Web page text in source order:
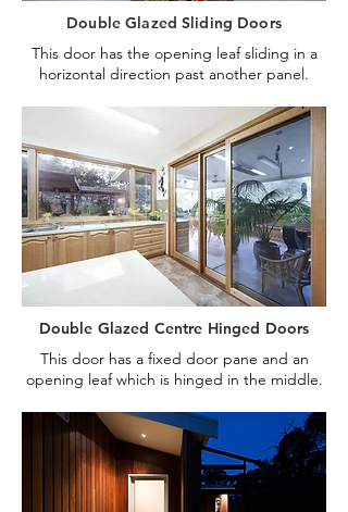
Double Glazed Sliding Doors
This door has the opening leaf sliding in a
horizontal direction past another panel.
Double Glazed Centre Hinged Doors
This door has a fixed door pane and an
opening leaf which is hinged in the middle.